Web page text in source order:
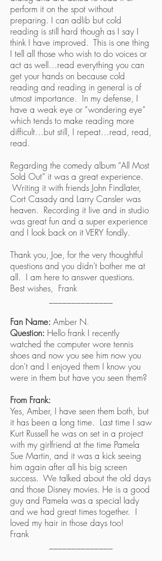
perform it on the spot without
preparing. I can adlib but cold
reading is still hard though as I say I
think I have improved. This is one thing
I tell all those who wish to do voices or
act as well…read everything you can
get your hands on because cold
reading and reading in general is of
utmost importance. In my defense, I
have a weak eye or “wondering eye”
which tends to make reading more
difficult…but still, I repeat…read, read,
read.
Regarding the comedy album “All Most
Sold Out” it was a great experience.
Writing it with friends John Findlater,
Cort Casady and Larry Cansler was
heaven. Recording it live and in studio
was great fun and a super experience
and I look back on it VERY fondly.
Thank you, Joe, for the very thoughtful
questions and you didn’t bother me at
all. I am here to answer questions.
Best wishes, Frank
Fan Name: Amber N.
Question: Hello frank I recently
watched the computer wore tennis
shoes and now you see him now you
don't and I enjoyed them I know you
were in them but have you seen them?
From Frank:
Yes, Amber, I have seen them both, but
it has been a long time. Last time I saw
Kurt Russell he was on set in a project
with my girlfriend at the time Pamela
Sue Martin, and it was a kick seeing
him again after all his big screen
success. We talked about the old days
and those Disney movies. He is a good
guy and Pamela was a special lady
and we had great times together. I
loved my hair in those days too!
Frank